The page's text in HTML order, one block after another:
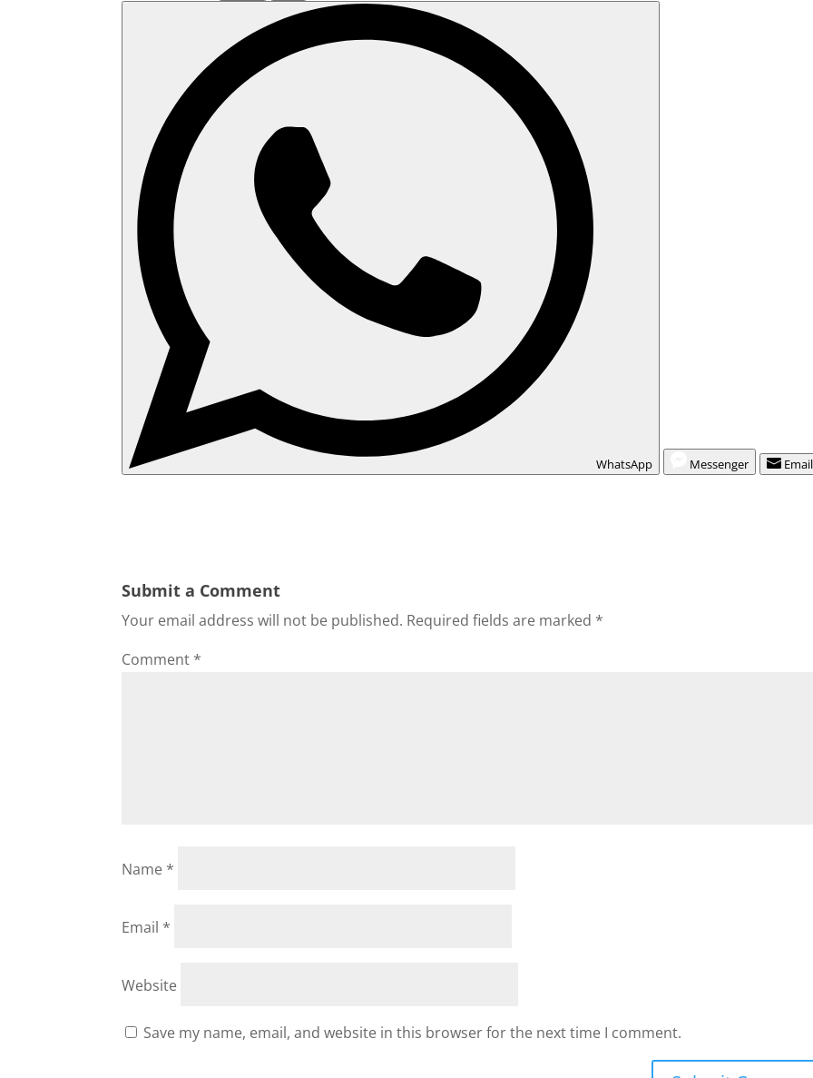
WhatsApp Messenger Email
Submit a Comment
Your email address will not be published. Required fields are marked *
Comment *
Name *
Email *
Website
Save my name, email, and website in this browser for the next time I comment.